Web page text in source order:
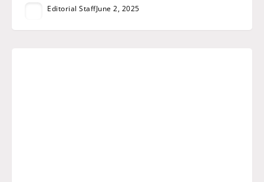
Editorial StaffJune 2, 2025